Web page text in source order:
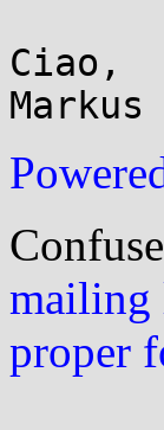
Ciao,
mailing
proper